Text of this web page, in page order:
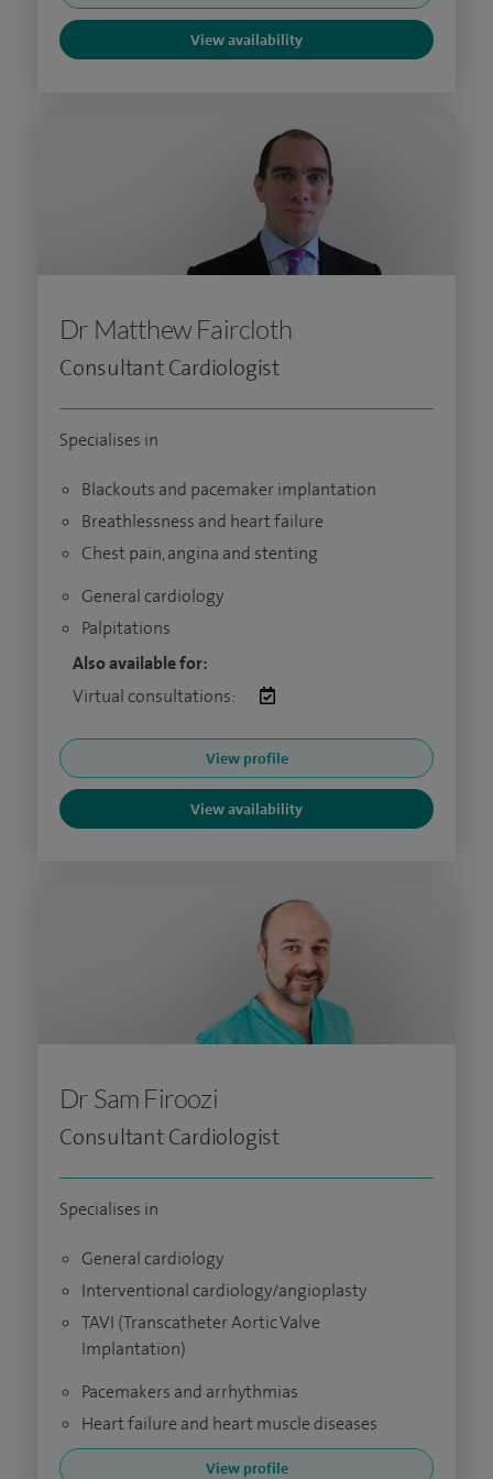
View availability
Dr Matthew Faircloth
Consultant Cardiologist
Specialises in
Blackouts and pacemaker implantation
Breathlessness and heart failure
Chest pain, angina and stenting
General cardiology
Palpitations
Also available for:
Virtual consultations:
View profile
View availability
Dr Sam Firoozi
Consultant Cardiologist
Specialises in
General cardiology
Interventional cardiology/angioplasty
TAVI (Transcatheter Aortic Valve
Implantation)
Pacemakers and arrhythmias
Heart failure and heart muscle diseases
View profile